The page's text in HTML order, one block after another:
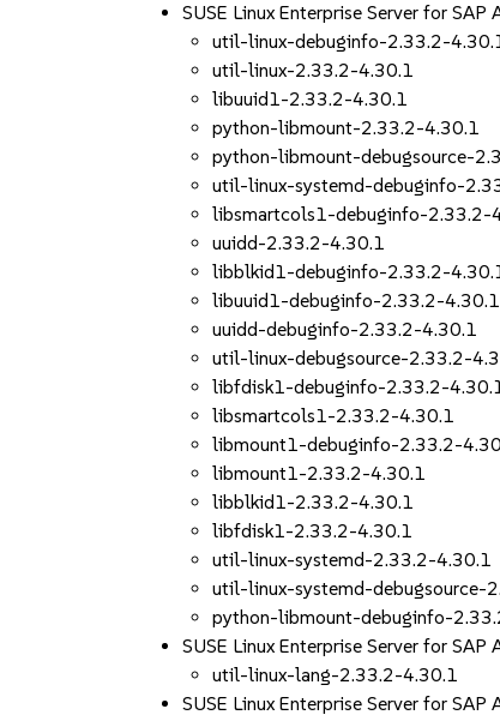
SUSE Linux Enterprise Server for
util-linux-debuginfo-2.33.2-
util-linux-2.33.2-4.30.1
libuuid1-2.33.2-4.30.1
python-libmount-2.33.2-4.30.1
python-libmount-debugsource-
util-linux-systemd-debuginfo-
libsmartcols1-debuginfo-2.33.2-
uuidd-2.33.2-4.30.1
libblkid1-debuginfo-2.33.2-
libuuid1-debuginfo-2.33.2-4.30.1
uuidd-debuginfo-2.33.2-4.30.1
util-linux-debugsource-2.33.2-
libfdisk1-debuginfo-2.33.2-
libsmartcols1-2.33.2-4.30.1
libmount1-debuginfo-2.33.2-
libmount1-2.33.2-4.30.1
libblkid1-2.33.2-4.30.1
libfdisk1-2.33.2-4.30.1
util-linux-systemd-2.33.2-4.30.1
util-linux-systemd-debugsource-
python-libmount-debuginfo-
SUSE Linux Enterprise Server for
util-linux-lang-2.33.2-4.30.1
SUSE Linux Enterprise Server for